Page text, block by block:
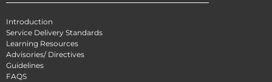
Introduction
Service Delivery Standards
Learning Resources
Advisories/ Directives
Guidelines
FAQS